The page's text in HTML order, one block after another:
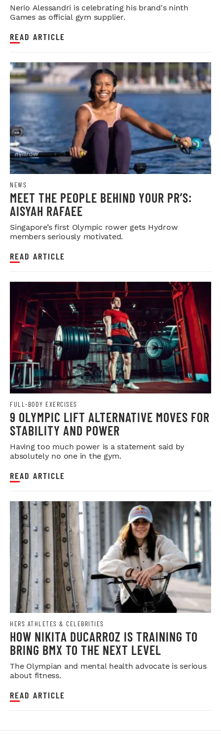
Nerio Alessandri is celebrating his brand's ninth
Games as official gym supplier.
READ ARTICLE
NEWS
MEET THE PEOPLE BEHIND YOUR PR’S:
AISYAH RAFAEE
Singapore’s first Olympic rower gets Hydrow
members seriously motivated.
READ ARTICLE
FULL-BODY EXERCISES
9 OLYMPIC LIFT ALTERNATIVE MOVES FOR
STABILITY AND POWER
Having too much power is a statement said by
absolutely no one in the gym.
READ ARTICLE
HERS ATHLETES & CELEBRITIES
HOW NIKITA DUCARROZ IS TRAINING TO
BRING BMX TO THE NEXT LEVEL
The Olympian and mental health advocate is serious
about fitness.
READ ARTICLE